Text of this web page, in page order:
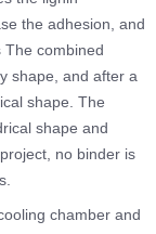
the adhesion, and
combined
shape, and after a
shape. The
shape and
no binder is
chamber and